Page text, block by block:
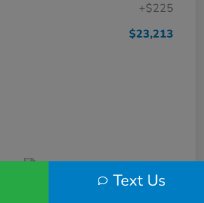
+$225
$23,213
Text Us